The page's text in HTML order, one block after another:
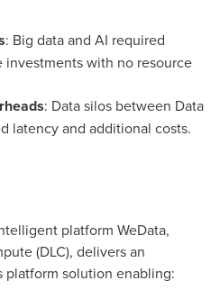
: Big data and AI required
investments with no resource
: Data silos between Data
latency and additional costs.
platform WeData,
(DLC), delivers an
platform solution enabling: